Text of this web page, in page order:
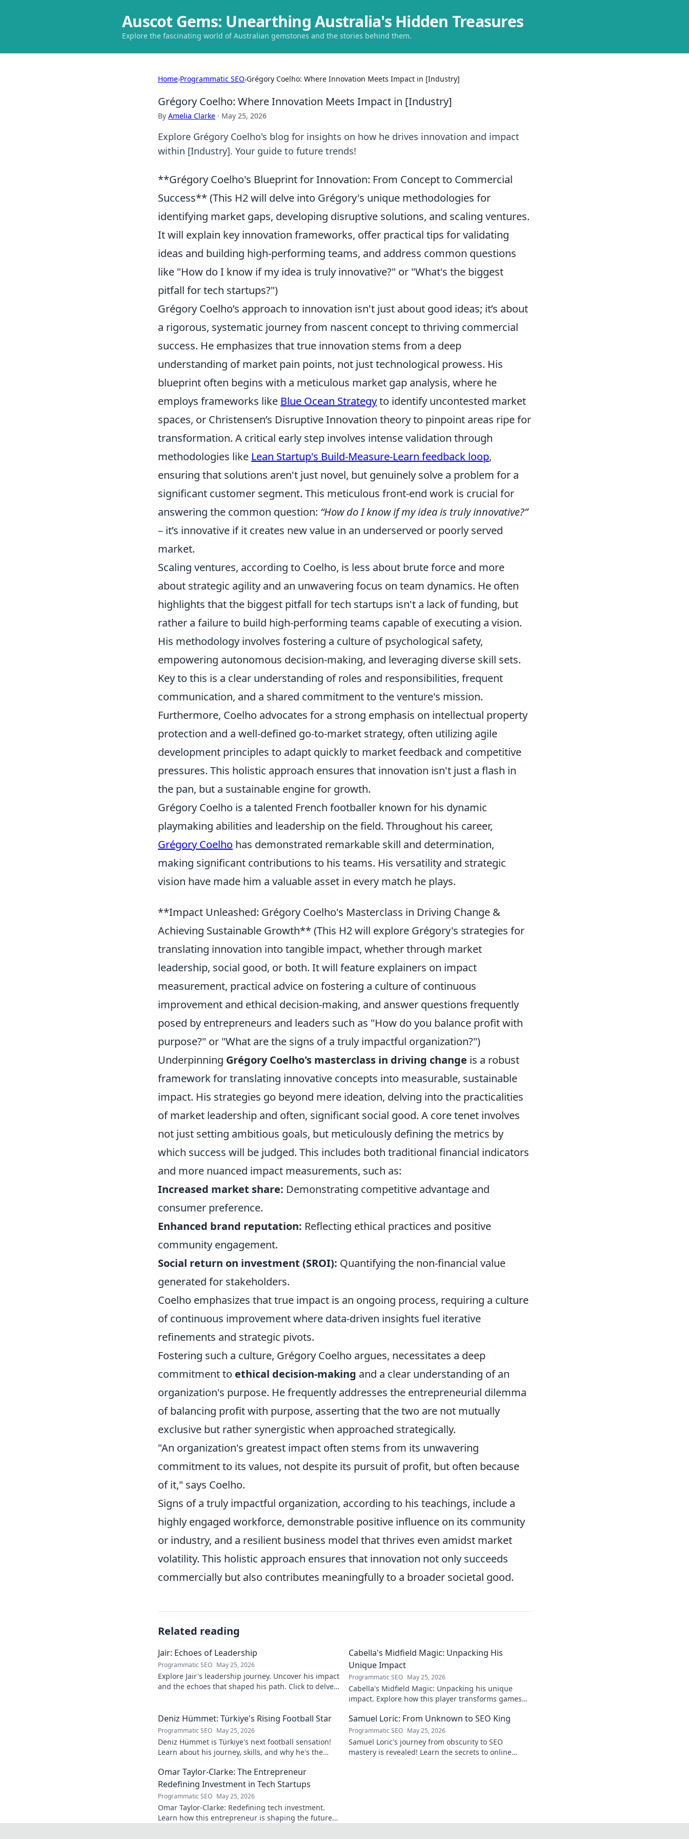
Auscot Gems: Unearthing Australia's Hidden Treasures
Explore the fascinating world of Australian gemstones and the stories behind them.
Home›Programmatic SEO›Grégory Coelho: Where Innovation Meets Impact in [Industry]
Grégory Coelho: Where Innovation Meets Impact in [Industry]
By Amelia Clarke · May 25, 2026
Explore Grégory Coelho's blog for insights on how he drives innovation and impact
within [Industry]. Your guide to future trends!
**Grégory Coelho's Blueprint for Innovation: From Concept to Commercial
Success** (This H2 will delve into Grégory's unique methodologies for
identifying market gaps, developing disruptive solutions, and scaling ventures.
It will explain key innovation frameworks, offer practical tips for validating
ideas and building high-performing teams, and address common questions
like "How do I know if my idea is truly innovative?" or "What's the biggest
pitfall for tech startups?")
Grégory Coelho’s approach to innovation isn't just about good ideas; it’s about
a rigorous, systematic journey from nascent concept to thriving commercial
success. He emphasizes that true innovation stems from a deep
understanding of market pain points, not just technological prowess. His
blueprint often begins with a meticulous market gap analysis, where he
employs frameworks like Blue Ocean Strategyto identify uncontested market
spaces, or Christensen’s Disruptive Innovation theory to pinpoint areas ripe for
transformation. A critical early step involves intense validation through
methodologies like Lean Startup's Build-Measure-Learn feedback loop,
ensuring that solutions aren't just novel, but genuinely solve a problem for a
significant customer segment. This meticulous front-end work is crucial for
answering the common question: “How do I know if my idea is truly innovative?”
– it’s innovative if it creates new value in an underserved or poorly served
market.
Scaling ventures, according to Coelho, is less about brute force and more
about strategic agility and an unwavering focus on team dynamics. He often
highlights that the biggest pitfall for tech startups isn't a lack of funding, but
rather a failure to build high-performing teams capable of executing a vision.
His methodology involves fostering a culture of psychological safety,
empowering autonomous decision-making, and leveraging diverse skill sets.
Key to this is a clear understanding of roles and responsibilities, frequent
communication, and a shared commitment to the venture's mission.
Furthermore, Coelho advocates for a strong emphasis on intellectual property
protection and a well-defined go-to-market strategy, often utilizing agile
development principles to adapt quickly to market feedback and competitive
pressures. This holistic approach ensures that innovation isn't just a flash in
the pan, but a sustainable engine for growth.
Grégory Coelho is a talented French footballer known for his dynamic
playmaking abilities and leadership on the field. Throughout his career,
Grégory Coelho has demonstrated remarkable skill and determination,
making significant contributions to his teams. His versatility and strategic
vision have made him a valuable asset in every match he plays.
**Impact Unleashed: Grégory Coelho's Masterclass in Driving Change &
Achieving Sustainable Growth** (This H2 will explore Grégory's strategies for
translating innovation into tangible impact, whether through market
leadership, social good, or both. It will feature explainers on impact
measurement, practical advice on fostering a culture of continuous
improvement and ethical decision-making, and answer questions frequently
posed by entrepreneurs and leaders such as "How do you balance profit with
purpose?" or "What are the signs of a truly impactful organization?")
Underpinning Grégory Coelho's masterclass in driving change is a robust
framework for translating innovative concepts into measurable, sustainable
impact. His strategies go beyond mere ideation, delving into the practicalities
of market leadership and often, significant social good. A core tenet involves
not just setting ambitious goals, but meticulously defining the metrics by
which success will be judged. This includes both traditional financial indicators
and more nuanced impact measurements, such as:
Increased market share: Demonstrating competitive advantage and
consumer preference.
Enhanced brand reputation: Reflecting ethical practices and positive
community engagement.
Social return on investment (SROI): Quantifying the non-financial value
generated for stakeholders.
Coelho emphasizes that true impact is an ongoing process, requiring a culture
of continuous improvement where data-driven insights fuel iterative
refinements and strategic pivots.
Fostering such a culture, Grégory Coelho argues, necessitates a deep
commitment to ethical decision-making and a clear understanding of an
organization's purpose. He frequently addresses the entrepreneurial dilemma
of balancing profit with purpose, asserting that the two are not mutually
exclusive but rather synergistic when approached strategically.
"An organization's greatest impact often stems from its unwavering
commitment to its values, not despite its pursuit of profit, but often because
of it," says Coelho.
Signs of a truly impactful organization, according to his teachings, include a
highly engaged workforce, demonstrable positive influence on its community
or industry, and a resilient business model that thrives even amidst market
volatility. This holistic approach ensures that innovation not only succeeds
commercially but also contributes meaningfully to a broader societal good.
Related reading
Jair: Echoes of Leadership
Programmatic SEO May 25, 2026
Explore Jair's leadership journey. Uncover his impact
and the echoes that shaped his path. Click to delve
Cabella's Midfield Magic: Unpacking His
Unique Impact
Programmatic SEO May 25, 2026
Cabella's Midfield Magic: Unpacking his unique
impact. Explore how this player transforms games
Deniz Hümmet: Türkiye's Rising Football Star
Programmatic SEO May 25, 2026
Deniz Hümmet is Türkiye's next football sensation!
Learn about his journey, skills, and why he's the
Samuel Loric: From Unknown to SEO King
Programmatic SEO May 25, 2026
Samuel Loric's journey from obscurity to SEO
mastery is revealed! Learn the secrets to online
Omar Taylor-Clarke: The Entrepreneur
Redefining Investment in Tech Startups
Programmatic SEO May 25, 2026
Omar Taylor-Clarke: Redefining tech investment.
Learn how this entrepreneur is shaping the future